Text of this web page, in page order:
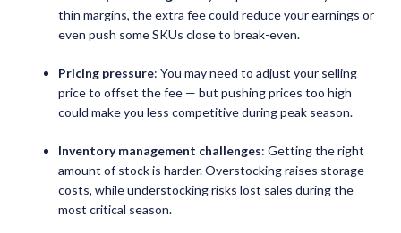
thin margins, the extra fee could reduce your earnings or
even push some SKUs close to break-even.
Pricing pressure: You may need to adjust your selling
price to offset the fee — but pushing prices too high
could make you less competitive during peak season.
Inventory management challenges: Getting the right
amount of stock is harder. Overstocking raises storage
costs, while understocking risks lost sales during the
most critical season.